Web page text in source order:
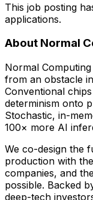
This job posting
applications.
About Normal
Normal
from an obstacle
Conventional
determinism onto
Stochastic, in-
100× more AI
We co-design the
production with
companies, and
possible. Backed
deep-tech